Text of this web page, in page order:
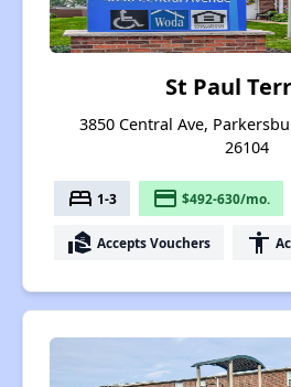
St Paul
3850 Central Ave,
26104
bed 1-3 payment $492-630/mo.
real_estate_agent Accepts Vouchers accessibility